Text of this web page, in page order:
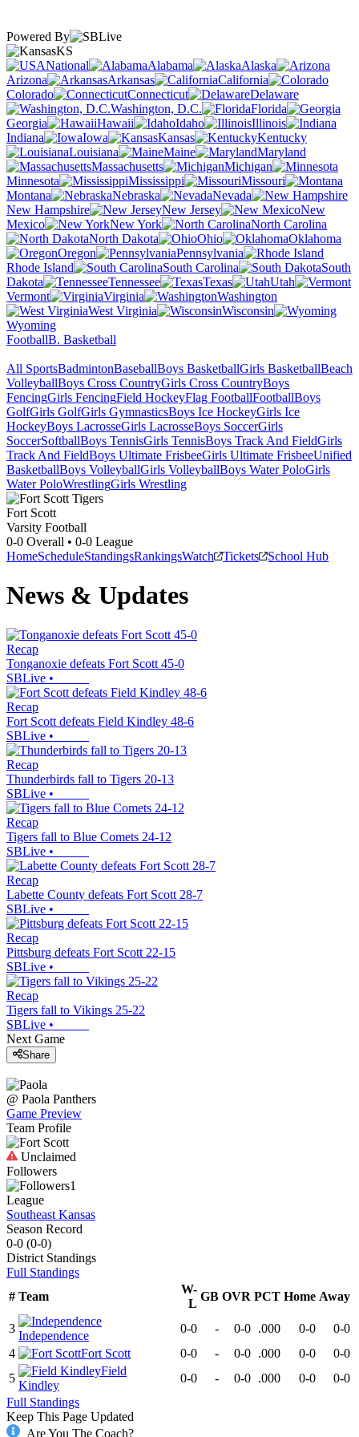
Powered By
KS
National
Alabama
Alaska
Arizona
Arkansas
California
Colorado
Connecticut
Delaware
Washington, D.C.
Florida
Georgia
Hawaii Idaho
Illinois
Indiana
Iowa Kansas
Kentucky
Louisiana
Maine
Maryland
Massachusetts
Michigan
Minnesota
Mississippi
Missouri
Montana
Nebraska
Nevada
New Hampshire
New Jersey
New
Mexico
New York
North Carolina
North Dakota
Ohio
Oklahoma
Oregon
Pennsylvania
Rhode Island
South Carolina
South
Dakota
Tennessee Texas
Utah
Vermont
Virginia
Washington
West Virginia
Wisconsin
Wyoming
FootballB. Basketball
All SportsBadmintonBaseballBoys BasketballGirls BasketballBeach
VolleyballBoys Cross CountryGirls Cross CountryBoys
FencingGirls FencingField HockeyFlag FootballFootballBoys
GolfGirls GolfGirls GymnasticsBoys Ice HockeyGirls Ice
HockeyBoys LacrosseGirls LacrosseBoys SoccerGirls
SoccerSoftballBoys TennisGirls TennisBoys Track And FieldGirls
Track And FieldBoys Ultimate FrisbeeGirls Ultimate FrisbeeUnified
BasketballBoys VolleyballGirls VolleyballBoys Water PoloGirls
Water PoloWrestlingGirls Wrestling
Fort Scott
Varsity Football
0-0 Overall • 0-0 League
HomeScheduleStandingsRankingsWatch Tickets School Hub
News & Updates
Recap
Tonganoxie defeats Fort Scott 45-0
SBLive •
Recap
Fort Scott defeats Field Kindley 48-6
SBLive •
Recap
Thunderbirds fall to Tigers 20-13
SBLive •
Recap
Tigers fall to Blue Comets 24-12
SBLive •
Recap
Labette County defeats Fort Scott 28-7
SBLive •
Recap
Pittsburg defeats Fort Scott 22-15
SBLive •
Recap
Tigers fall to Vikings 25-22
SBLive •
Next Game
Share
@ Paola Panthers
Game Preview
Team Profile
Unclaimed
Followers
1
League
Southeast Kansas
Season Record
0-0 (0-0)
District Standings
Full Standings
# Team
W-
L
GB OVR PCT Home Away
3
Independence
0-0 - 0-0 .000 0-0
0-0
4
Fort Scott 0-0 - 0-0 .000 0-0
0-0
5
Field
Kindley
0-0 - 0-0 .000 0-0
0-0
Full Standings
Keep This Page Updated
Are You The Coach?